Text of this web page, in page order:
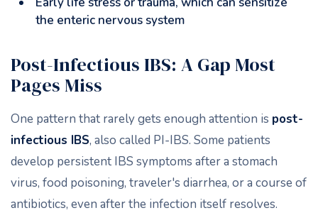
the enteric nervous system
Post-Infectious IBS: A Gap Most
Pages Miss
One pattern that rarely gets enough attention is post-
infectious IBS, also called PI-IBS. Some patients
develop persistent IBS symptoms after a stomach
virus, food poisoning, traveler's diarrhea, or a course of
antibiotics, even after the infection itself resolves.